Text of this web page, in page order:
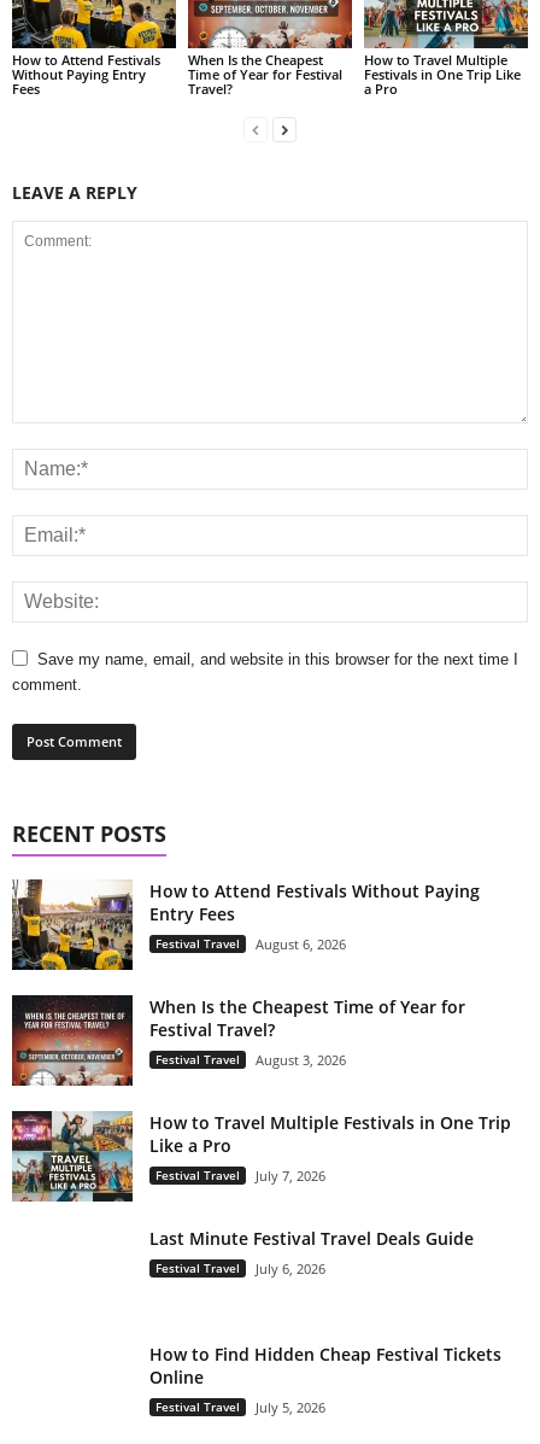
How to Attend Festivals
Without Paying Entry
Fees
When Is the Cheapest
Time of Year for Festival
Travel?
How to Travel Multiple
Festivals in One Trip Like
a Pro
LEAVE A REPLY
Save my name, email, and website in this browser for the next time I
comment.
RECENT POSTS
How to Attend Festivals Without Paying
Entry Fees
Festival Travel August 6, 2026
When Is the Cheapest Time of Year for
Festival Travel?
Festival Travel August 3, 2026
How to Travel Multiple Festivals in One Trip
Like a Pro
Festival Travel July 7, 2026
Last Minute Festival Travel Deals Guide
Festival Travel July 6, 2026
How to Find Hidden Cheap Festival Tickets
Online
Festival Travel July 5, 2026